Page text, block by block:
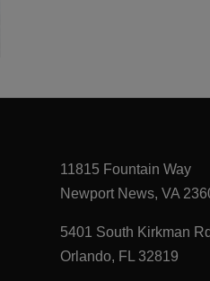
11815 Fountain Way
Newport News, VA
5401 South Kirkman
Orlando, FL 32819